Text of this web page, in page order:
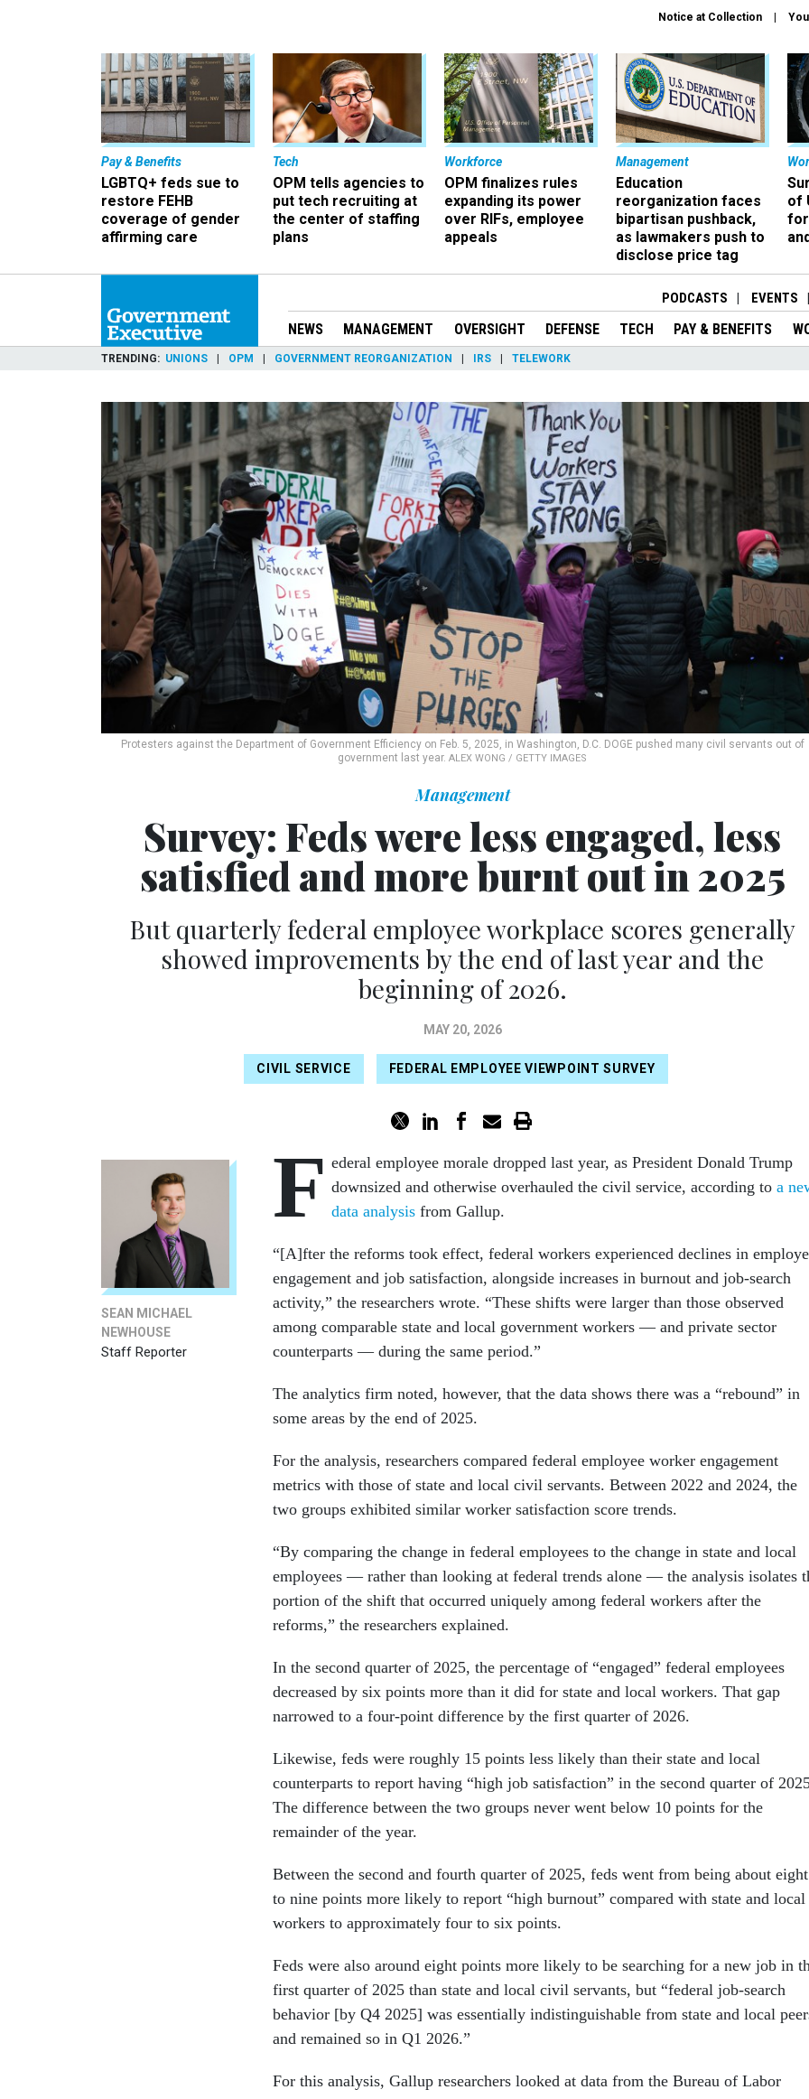
Notice at Collection
Pay & Benefits
LGBTQ+ feds sue to
restore FEHB
coverage of gender
affirming care
Tech
OPM tells agencies to
put tech recruiting at
the center of staffing
plans
Workforce
OPM finalizes rules
expanding its power
over RIFs, employee
appeals
Management
Education
reorganization faces
bipartisan pushback,
as lawmakers push to
disclose price tag
of
PODCASTS EVENTS
NEWS MANAGEMENT OVERSIGHT DEFENSE TECH PAY & BENEFITS
TRENDING UNIONS OPM GOVERNMENT REORGANIZATION IRS TELEWORK
Protesters against the Department of Government Efficiency on Feb. 5, 2025, in Washington, D.C. DOGE pushed many civil servants out of
government last year. ALEX WONG / GETTY IMAGES
Management
Survey: Feds were less engaged, less
satisfied and more burnt out in 2025
But quarterly federal employee workplace scores generally
showed improvements by the end of last year and the
beginning of 2026.
MAY 20, 2026
CIVIL SERVICE FEDERAL EMPLOYEE VIEWPOINT SURVEY
SEAN MICHAEL
NEWHOUSE
Staff Reporter
F ederal employee morale dropped last year, as President Donald Trump
downsized and otherwise overhauled the civil service, according to a
data analysis from Gallup.
“[A]fter the reforms took effect, federal workers experienced declines in
engagement and job satisfaction, alongside increases in burnout and job-search
activity,” the researchers wrote. “These shifts were larger than those observed
among comparable state and local government workers — and private sector
counterparts — during the same period.”
The analytics firm noted, however, that the data shows there was a “rebound” in
some areas by the end of 2025.
For the analysis, researchers compared federal employee worker engagement
metrics with those of state and local civil servants. Between 2022 and 2024, the
two groups exhibited similar worker satisfaction score trends.
“By comparing the change in federal employees to the change in state and local
employees — rather than looking at federal trends alone — the analysis isolates
portion of the shift that occurred uniquely among federal workers after the
reforms,” the researchers explained.
In the second quarter of 2025, the percentage of “engaged” federal employees
decreased by six points more than it did for state and local workers. That gap
narrowed to a four-point difference by the first quarter of 2026.
Likewise, feds were roughly 15 points less likely than their state and local
counterparts to report having “high job satisfaction” in the second quarter of
The difference between the two groups never went below 10 points for the
remainder of the year.
Between the second and fourth quarter of 2025, feds went from being about eight
to nine points more likely to report “high burnout” compared with state and local
workers to approximately four to six points.
Feds were also around eight points more likely to be searching for a new job in
first quarter of 2025 than state and local civil servants, but “federal job-search
behavior [by Q4 2025] was essentially indistinguishable from state and local
and remained so in Q1 2026.”
For this analysis, Gallup researchers looked at data from the Bureau of Labor